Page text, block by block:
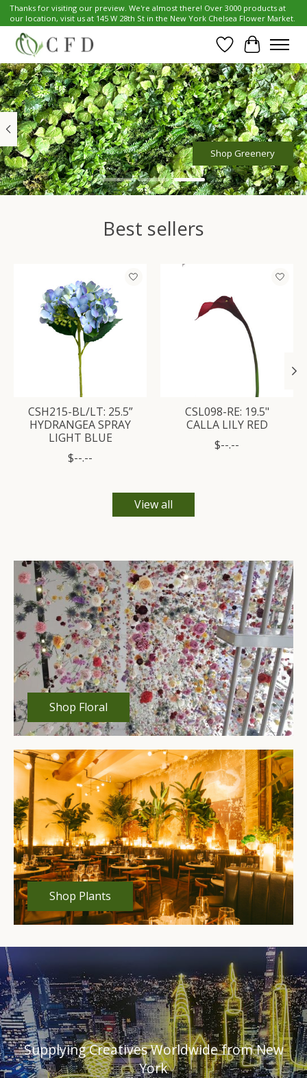
Thanks for visiting our preview. We're almost there! Over 3000 products at
our location, visit us at 145 W 28th St in the New York Chelsea Flower Market.
Wish List
Cart
Hero slideshow items
Shop Greenery
Best sellers
Product carousel items
CSH215-BL/LT: 25.5”
HYDRANGEA SPRAY
LIGHT BLUE
$--.--
CSL098-RE: 19.5"
CALLA LILY RED
$--.--
View all
Shop Floral
Shop Plants
Supplying Creatives Worldwide from New
York